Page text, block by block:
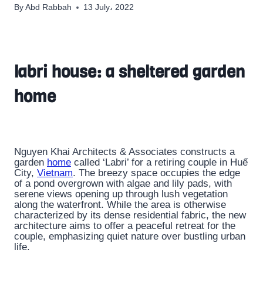
By Abd Rabbah 13 July، 2022
labri house: a sheltered garden
home
Nguyen Khai Architects & Associates constructs a
garden home called ‘Labri’ for a retiring couple in Huế
City, Vietnam. The breezy space occupies the edge
of a pond overgrown with algae and lily pads, with
serene views opening up through lush vegetation
along the waterfront. While the area is otherwise
characterized by its dense residential fabric, the new
architecture aims to offer a peaceful retreat for the
couple, emphasizing quiet nature over bustling urban
life.